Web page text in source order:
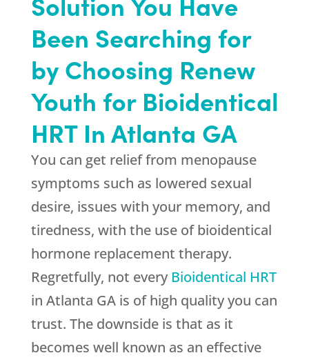
Been Searching for
by Choosing Renew
Youth for Bioidentical
HRT In Atlanta GA
You can get relief from menopause
symptoms such as lowered sexual
desire, issues with your memory, and
tiredness, with the use of bioidentical
hormone replacement therapy.
Regretfully, not every Bioidentical HRT
in Atlanta GA is of high quality you can
trust. The downside is that as it
becomes well known as an effective